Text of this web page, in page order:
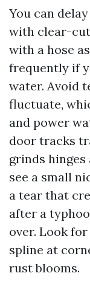
You can
with clear-cut
with a hose
frequently if
water. Avoid
fluctuate,
and power
door tracks
grinds hinges
see a small
a tear that
after a
over. Look
spline at
rust blooms.